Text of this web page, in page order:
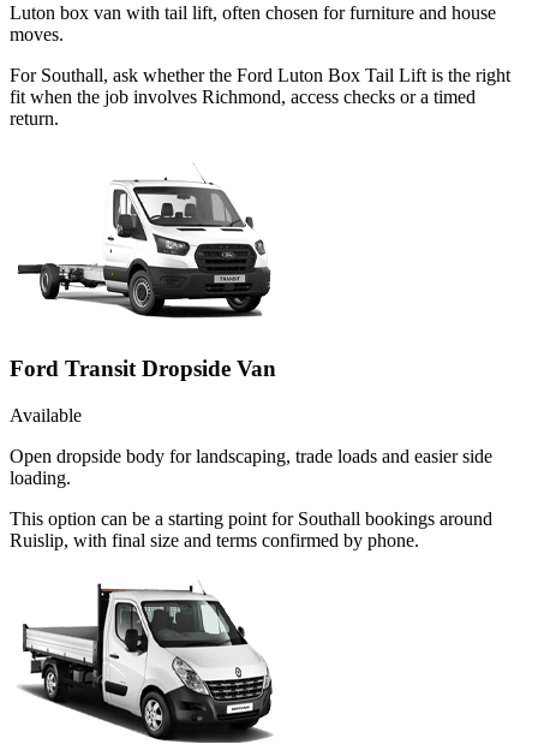
Luton box van with tail lift, often chosen for furniture and house
moves.
For Southall, ask whether the Ford Luton Box Tail Lift is the right
fit when the job involves Richmond, access checks or a timed
return.
Ford Transit Dropside Van
Available
Open dropside body for landscaping, trade loads and easier side
loading.
This option can be a starting point for Southall bookings around
Ruislip, with final size and terms confirmed by phone.